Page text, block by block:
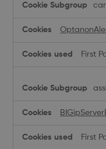
First
First